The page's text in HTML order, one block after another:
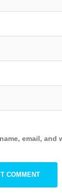
email,